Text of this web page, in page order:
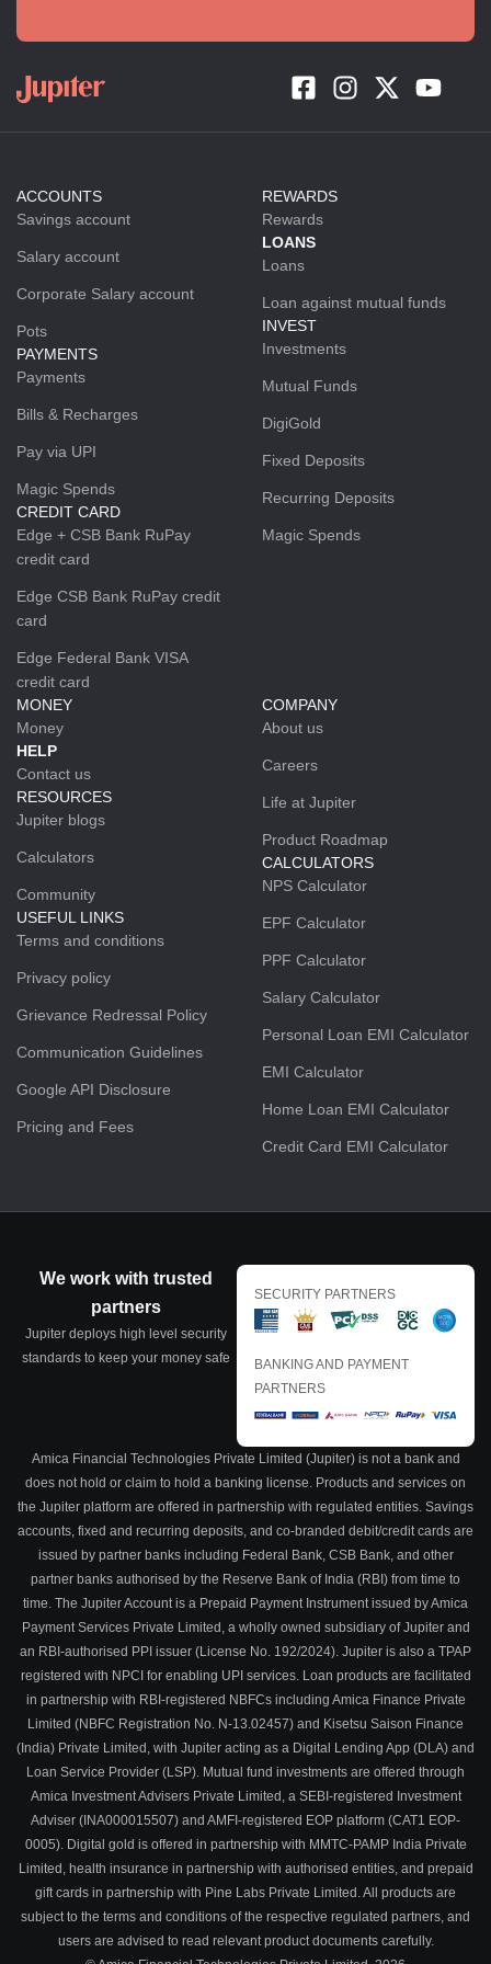
ACCOUNTS
Savings account
Salary account
Corporate Salary account
Pots
PAYMENTS
Payments
Bills & Recharges
Pay via UPI
Magic Spends
CREDIT CARD
Edge + CSB Bank RuPay
credit card
Edge CSB Bank RuPay credit
card
Edge Federal Bank VISA
credit card
REWARDS
Rewards
LOANS
Loans
Loan against mutual funds
INVEST
Investments
Mutual Funds
DigiGold
Fixed Deposits
Recurring Deposits
Magic Spends
MONEY
Money
HELP
Contact us
RESOURCES
Jupiter blogs
Calculators
Community
USEFUL LINKS
Terms and conditions
Privacy policy
Grievance Redressal Policy
Communication Guidelines
Google API Disclosure
Pricing and Fees
COMPANY
About us
Careers
Life at Jupiter
Product Roadmap
CALCULATORS
NPS Calculator
EPF Calculator
PPF Calculator
Salary Calculator
Personal Loan EMI Calculator
EMI Calculator
Home Loan EMI Calculator
Credit Card EMI Calculator
We work with trusted
partners
Jupiter deploys high level security
standards to keep your money safe
SECURITY PARTNERS
BANKING AND PAYMENT
PARTNERS
Amica Financial Technologies Private Limited (Jupiter) is not a bank and
does not hold or claim to hold a banking license. Products and services on
the Jupiter platform are offered in partnership with regulated entities. Savings
accounts, fixed and recurring deposits, and co-branded debit/credit cards are
issued by partner banks including Federal Bank, CSB Bank, and other
partner banks authorised by the Reserve Bank of India (RBI) from time to
time. The Jupiter Account is a Prepaid Payment Instrument issued by Amica
Payment Services Private Limited, a wholly owned subsidiary of Jupiter and
an RBI-authorised PPI issuer (License No. 192/2024). Jupiter is also a TPAP
registered with NPCI for enabling UPI services. Loan products are facilitated
in partnership with RBI-registered NBFCs including Amica Finance Private
Limited (NBFC Registration No. N-13.02457) and Kisetsu Saison Finance
(India) Private Limited, with Jupiter acting as a Digital Lending App (DLA) and
Loan Service Provider (LSP). Mutual fund investments are offered through
Amica Investment Advisers Private Limited, a SEBI-registered Investment
Adviser (INA000015507) and AMFI-registered EOP platform (CAT1 EOP-
0005). Digital gold is offered in partnership with MMTC-PAMP India Private
Limited, health insurance in partnership with authorised entities, and prepaid
gift cards in partnership with Pine Labs Private Limited. All products are
subject to the terms and conditions of the respective regulated partners, and
users are advised to read relevant product documents carefully.